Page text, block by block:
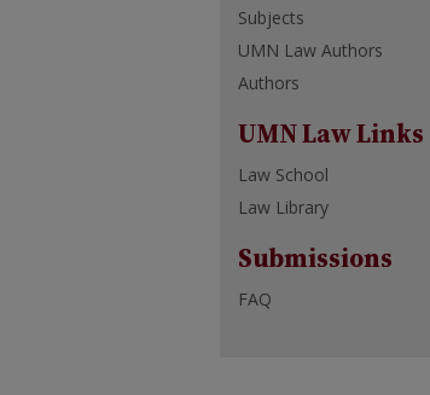
Subjects
UMN Law Authors
Authors
UMN Law Links
Law School
Law Library
Submissions
FAQ